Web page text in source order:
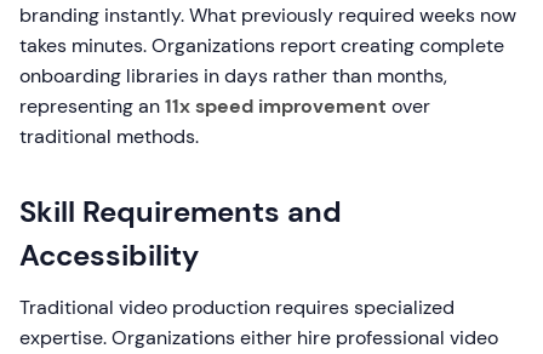
branding instantly. What previously required weeks now
takes minutes. Organizations report creating complete
onboarding libraries in days rather than months,
representing an11x speed improvement over
traditional methods.
Skill Requirements and
Accessibility
Traditional video production requires specialized
expertise. Organizations either hire professional video